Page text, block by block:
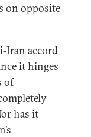
on opposite
Iran accord
it hinges
of
has it